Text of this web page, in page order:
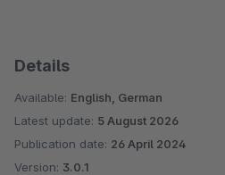
Details
Available: English, German
Latest update: 5 August 2026
Publication date: 26 April 2024
Version: 3.0.1